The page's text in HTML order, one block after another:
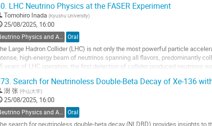
LHC Neutrino Physics at the FASER Experiment
Tomohiro Inada (Kyushu University)
25/08/2025, 16:00
Oral
Large Hadron Collider (LHC) is not only the most powerful particle
high-energy beam of neutrinos spanning all flavors, predominantly
years of LHC operation, the first detection of collider-produced neutrinos
Search for Neutrinoless Double-Beta Decay of Xe-136
澍 张 (中山大学)
25/08/2025, 16:00
Neutrino Physics and Astrophysics Oral